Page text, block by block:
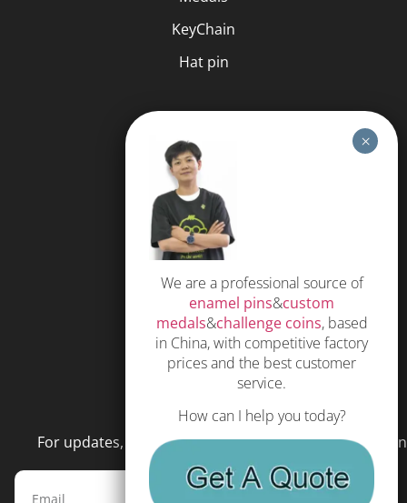
KeyChain
Hat pin
HELP
FAQS
Free Quote
Privacy Policy
Subscribe
Terms and Conditions
NEWSLETTER
For updates, special offers and promotions, please
We are a professional source of
enamel pins&custom
medals&challenge coins, based
in China, with competitive factory
prices and the best customer
service.
How can I help you today?